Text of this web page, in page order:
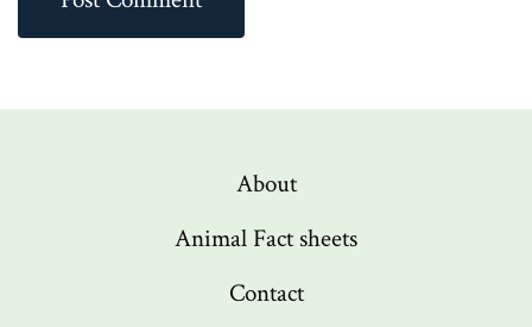
About
Animal Fact sheets
Contact